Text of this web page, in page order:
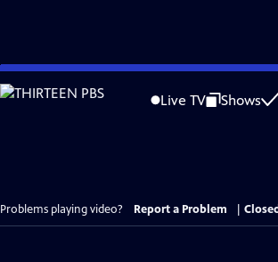
Skip
to
Live TV Shows
Problems playing video? Report a Problem